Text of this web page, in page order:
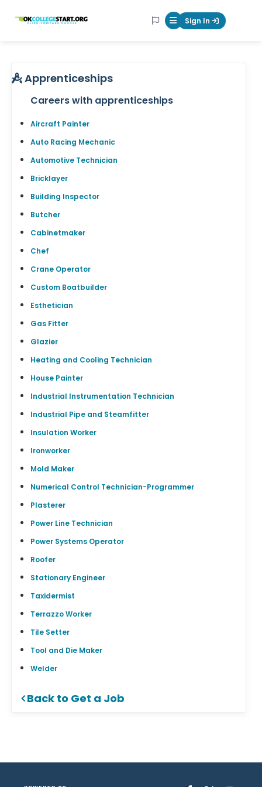
OKcollegestart Mobile Menu
Sign In
Apprenticeships
Careers with apprenticeships
Aircraft Painter
Auto Racing Mechanic
Automotive Technician
Bricklayer
Building Inspector
Butcher
Cabinetmaker
Chef
Crane Operator
Custom Boatbuilder
Esthetician
Gas Fitter
Glazier
Heating and Cooling Technician
House Painter
Industrial Instrumentation Technician
Industrial Pipe and Steamfitter
Insulation Worker
Ironworker
Mold Maker
Numerical Control Technician-Programmer
Plasterer
Power Line Technician
Power Systems Operator
Roofer
Stationary Engineer
Taxidermist
Terrazzo Worker
Tile Setter
Tool and Die Maker
Welder
Back to Get a Job